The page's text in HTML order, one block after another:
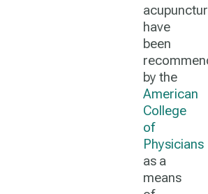
have
been
by the
American
College
of
Physicians
as a
means